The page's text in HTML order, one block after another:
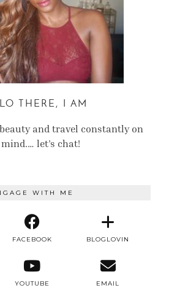
THERE, I AM
and travel constantly on
let’s chat!
WITH ME
FACEBOOK BLOGLOVIN
YOUTUBE EMAIL